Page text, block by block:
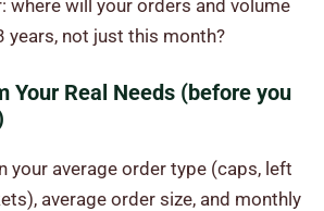
where will your orders and volume
years, not just this month?
Your Real Needs (before you
your average order type (caps, left
average order size, and monthly